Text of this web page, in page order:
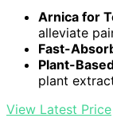
Arnica for
alleviate
Fast-
Plant-
plant
View Latest Price